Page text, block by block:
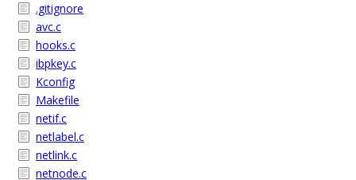
.gitignore
avc.c
hooks.c
ibpkey.c
Kconfig
Makefile
netif.c
netlabel.c
netlink.c
netnode.c